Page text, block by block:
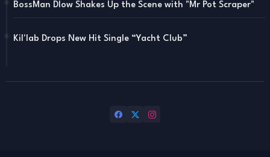
BossMan Dlow Shakes Up the Scene with "Mr Pot Scraper"
Kil'lab Drops New Hit Single “Yacht Club”